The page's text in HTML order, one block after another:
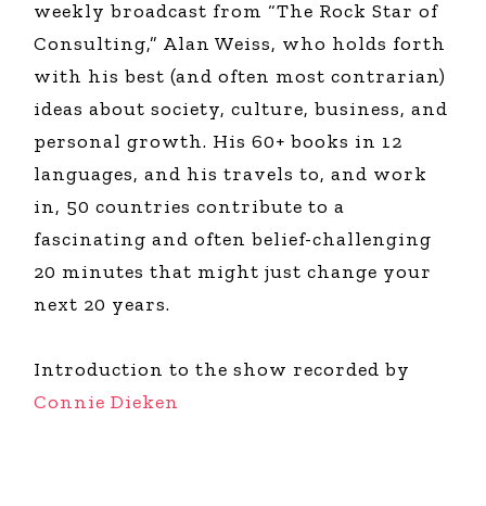
weekly broadcast from “The Rock Star of
Consulting,” Alan Weiss, who holds forth
with his best (and often most contrarian)
ideas about society, culture, business, and
personal growth. His 60+ books in 12
languages, and his travels to, and work
in, 50 countries contribute to a
fascinating and often belief-challenging
20 minutes that might just change your
next 20 years.
Introduction to the show recorded by
Connie Dieken